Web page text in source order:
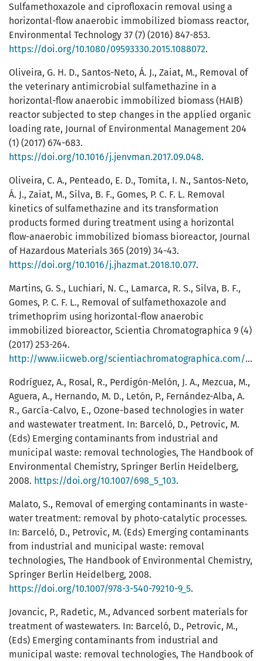
Sulfamethoxazole and ciprofloxacin removal using a
horizontal-flow anaerobic immobilized biomass reactor,
Environmental Technology 37 (7) (2016) 847-853.
https://doi.org/10.1080/09593330.2015.1088072.
Oliveira, G. H. D., Santos-Neto, Á. J., Zaiat, M., Removal of
the veterinary antimicrobial sulfamethazine in a
horizontal-flow anaerobic immobilized biomass (HAIB)
reactor subjected to step changes in the applied organic
loading rate, Journal of Environmental Management 204
(1) (2017) 674-683.
https://doi.org/10.1016/j.jenvman.2017.09.048.
Oliveira, C. A., Penteado, E. D., Tomita, I. N., Santos-Neto,
Á. J., Zaiat, M., Silva, B. F., Gomes, P. C. F. L. Removal
kinetics of sulfamethazine and its transformation
products formed during treatment using a horizontal
flow-anaerobic immobilized biomass bioreactor, Journal
of Hazardous Materials 365 (2019) 34-43.
https://doi.org/10.1016/j.jhazmat.2018.10.077.
Martins, G. S., Luchiari, N. C., Lamarca, R. S., Silva, B. F.,
Gomes, P. C. F. L., Removal of sulfamethoxazole and
trimethoprim using horizontal-flow anaerobic
immobilized bioreactor, Scientia Chromatographica 9 (4)
(2017) 253-264.
http://www.iicweb.org/scientiachromatographica.com/files/v9n4a04.pdf
Rodríguez, A., Rosal, R., Perdigón-Melón, J. A., Mezcua, M.,
Aguera, A., Hernando, M. D., Letón, P., Fernández-Alba, A.
R., García-Calvo, E., Ozone-based technologies in water
and wastewater treatment. In: Barceló, D., Petrovic, M.
(Eds) Emerging contaminants from industrial and
municipal waste: removal technologies, The Handbook of
Environmental Chemistry, Springer Berlin Heidelberg,
2008. https://doi.org/10.1007/698_5_103.
Malato, S., Removal of emerging contaminants in waste-
water treatment: removal by photo-catalytic processes.
In: Barceló, D., Petrovic, M. (Eds) Emerging contaminants
from industrial and municipal waste: removal
technologies, The Handbook of Environmental Chemistry,
Springer Berlin Heidelberg, 2008.
https://doi.org/10.1007/978-3-540-79210-9_5.
Jovancic, P., Radetic, M., Advanced sorbent materials for
treatment of wastewaters. In: Barceló, D., Petrovic, M.,
(Eds) Emerging contaminants from industrial and
municipal waste: removal technologies, The Handbook of